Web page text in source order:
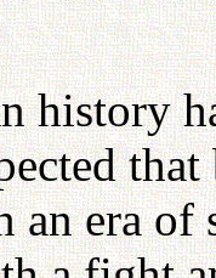
history
an era